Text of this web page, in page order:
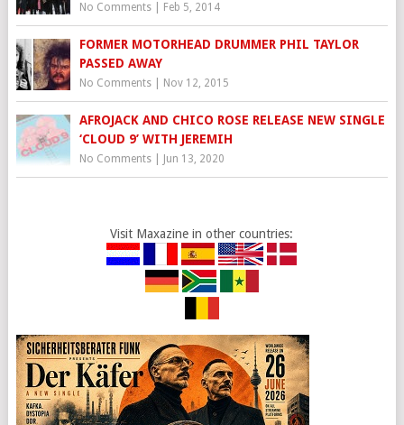
No Comments| Feb 5, 2014
FORMER MOTORHEAD DRUMMER PHIL TAYLOR
PASSED AWAY
No Comments| Nov 12, 2015
AFROJACK AND CHICO ROSE RELEASE NEW SINGLE
‘CLOUD 9’ WITH JEREMIH
No Comments| Jun 13, 2020
Visit Maxazine in other countries: